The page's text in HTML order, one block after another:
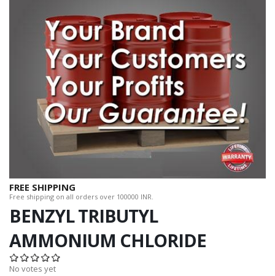
FREE SHIPPING
Free shipping on all orders over 100000 INR.
BENZYL TRIBUTYL
AMMONIUM CHLORIDE
No votes yet